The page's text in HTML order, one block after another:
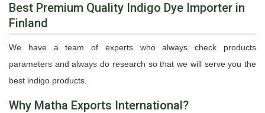
Best Premium Quality Indigo Dye Importer in
Finland
We have a team of experts who always check products
parameters and always do research so that we will serve you the
best indigo products.
Why Matha Exports International?